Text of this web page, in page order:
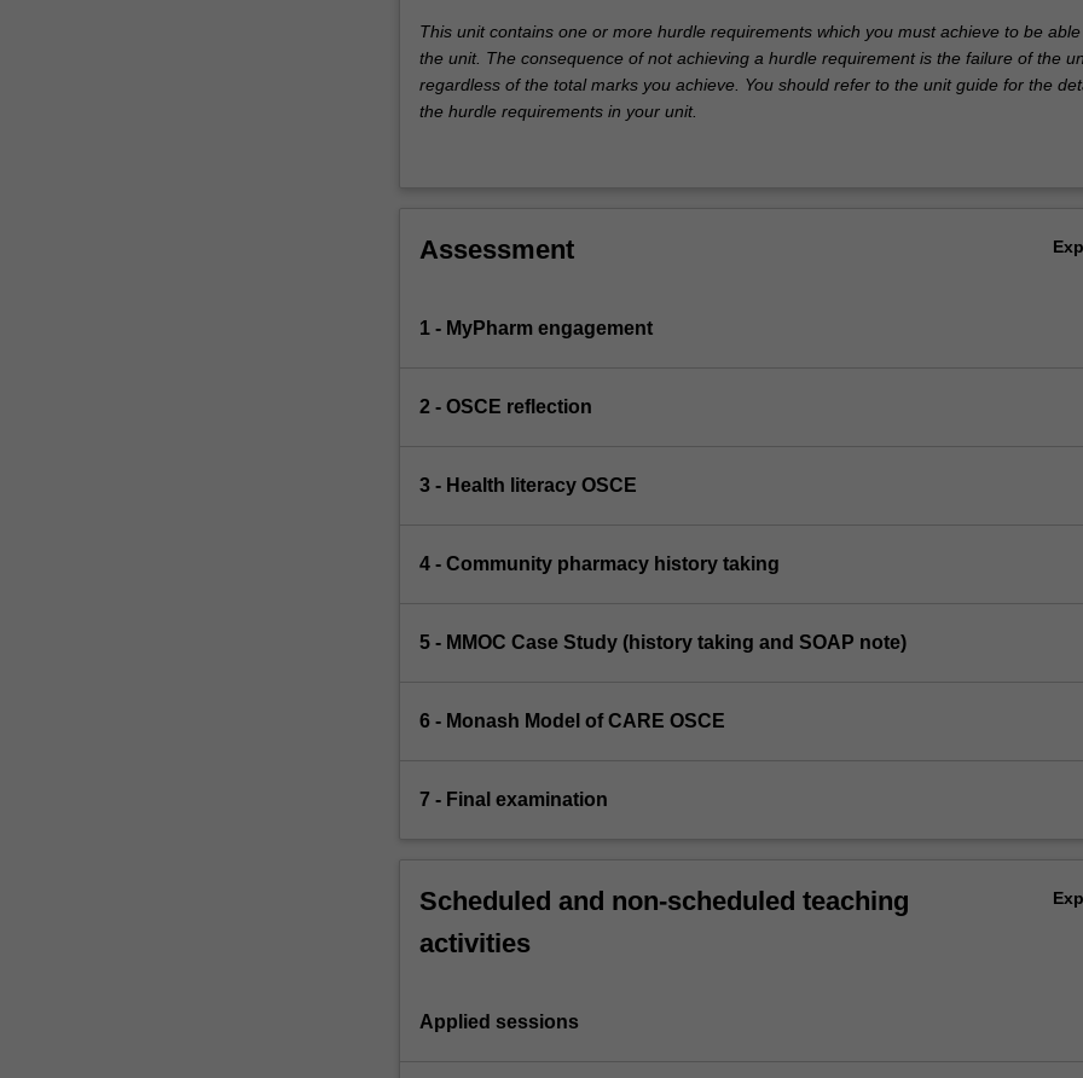
This unit contains one or more hurdle requirements which you must achieve to be
the unit. The consequence of not achieving a hurdle requirement is the failure of the
regardless of the total marks you achieve. You should refer to the unit guide for the
the hurdle requirements in your unit.
Assessment
1 - MyPharm engagement
2 - OSCE reflection
3 - Health literacy OSCE
4 - Community pharmacy history taking
5 - MMOC Case Study (history taking and SOAP note)
6 - Monash Model of CARE OSCE
7 - Final examination
Scheduled and non-scheduled teaching
activities
Applied sessions